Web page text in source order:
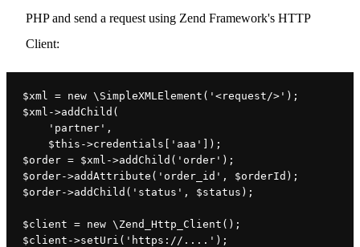
PHP and send a request using Zend Framework's HTTP
Client:
$xml = new \ SimpleXMLElement( ' <request/>' ) ;
$xml ->addChild (
'partner' ,
$this ->credentials 'aaa' ]) ;
$order = $xml->addChild('order');
$order->addAttribute('order_id', $orderId);
$order->addChild('status', $status);
$client = new \Zend_Http_Client();
$client->setUri('https://....');